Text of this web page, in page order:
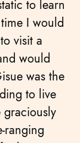
to learn
I would
visit a
would
was the
to live
graciously
ranging